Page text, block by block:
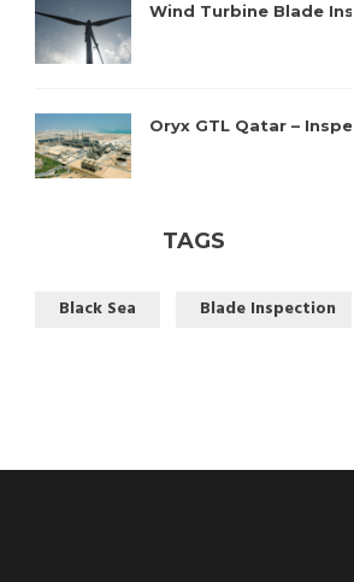
Wind Turbine Blade
Oryx GTL Qatar –
TAGS
Black Sea Blade Inspection